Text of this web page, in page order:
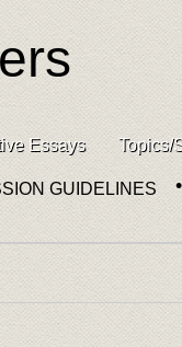
Essays Topics/
GUIDELINES